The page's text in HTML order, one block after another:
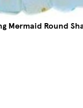
Mermaid Round